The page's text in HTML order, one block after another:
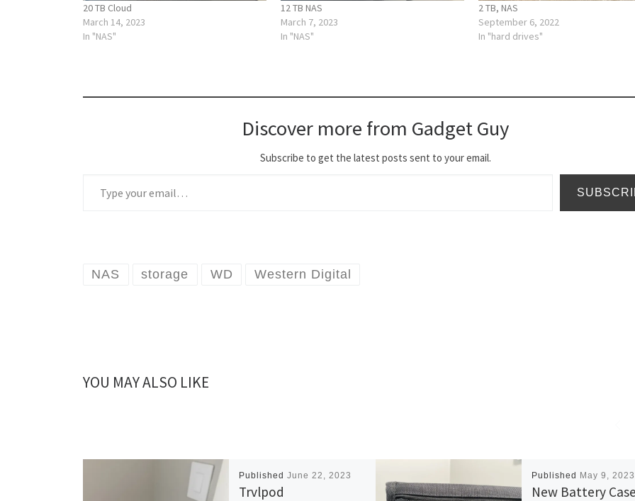
20 TB Cloud
March 14, 2023
In "NAS"
12 TB NAS
March 7, 2023
In "NAS"
2 TB, NAS
September 6, 2022
In "hard drives"
Discover more from Gadget Guy
Subscribe to get the latest posts sent to your email.
NAS storage WD Western Digital
YOU MAY ALSO LIKE
PublishedJune 22, 2023
Trvlpod
Published May 9, 2023
New Battery Case